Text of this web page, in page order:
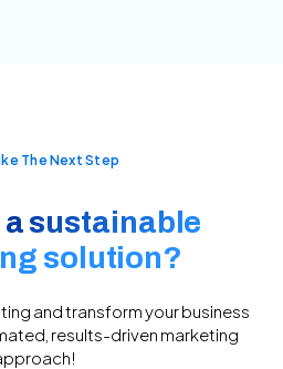
The Next Step
a sustainable
solution?​
and transform your business
results-driven marketing